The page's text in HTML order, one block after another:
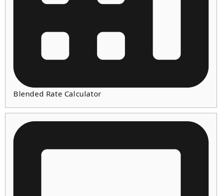
Blended Rate Calculator